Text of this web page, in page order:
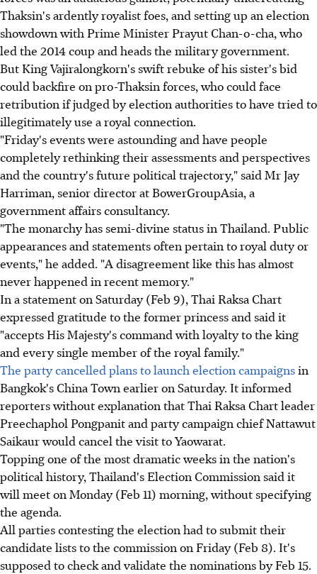
Thaksin's ardently royalist foes, and setting up an election
showdown with Prime Minister Prayut Chan-o-cha, who
led the 2014 coup and heads the military government.
But King Vajiralongkorn's swift rebuke of his sister's bid
could backfire on pro-Thaksin forces, who could face
retribution if judged by election authorities to have tried to
illegitimately use a royal connection.
"Friday's events were astounding and have people
completely rethinking their assessments and perspectives
and the country's future political trajectory," said Mr Jay
Harriman, senior director at BowerGroupAsia, a
government affairs consultancy.
"The monarchy has semi-divine status in Thailand. Public
appearances and statements often pertain to royal duty or
events," he added. "A disagreement like this has almost
never happened in recent memory."
In a statement on Saturday (Feb 9), Thai Raksa Chart
expressed gratitude to the former princess and said it
"accepts His Majesty's command with loyalty to the king
and every single member of the royal family."
The party cancelled plans to launch election campaignsin
Bangkok's China Town earlier on Saturday. It informed
reporters without explanation that Thai Raksa Chart leader
Preechaphol Pongpanit and party campaign chief Nattawut
Saikaur would cancel the visit to Yaowarat.
Topping one of the most dramatic weeks in the nation's
political history, Thailand's Election Commission said it
will meet on Monday (Feb 11) morning, without specifying
the agenda.
All parties contesting the election had to submit their
candidate lists to the commission on Friday (Feb 8). It's
supposed to check and validate the nominations by Feb 15.